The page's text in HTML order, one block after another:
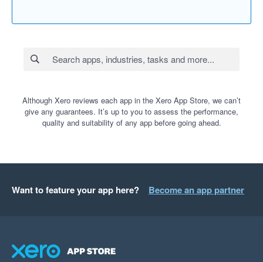
Although Xero reviews each app in the Xero App Store, we can’t
give any guarantees. It’s up to you to assess the performance,
quality and suitability of any app before going ahead.
Want to feature your app here? Become an app partner